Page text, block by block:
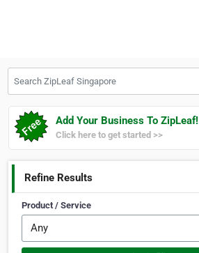
Add Your Business To ZipLeaf!
Click here to get started >>
Refine Results
Product / Service